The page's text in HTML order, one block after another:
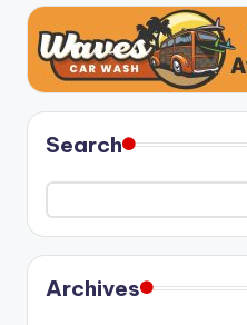
Search
Archives